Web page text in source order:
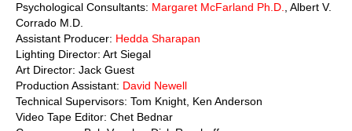
Psychological Consultants: Margaret McFarland Ph.D.
, Albert V.
Corrado M.D.
Assistant Producer: Hedda Sharapan
Lighting Director: Art Siegal
Art Director: Jack Guest
Production Assistant: David Newell
Technical Supervisors: Tom Knight, Ken Anderson
Video Tape Editor: Chet Bednar